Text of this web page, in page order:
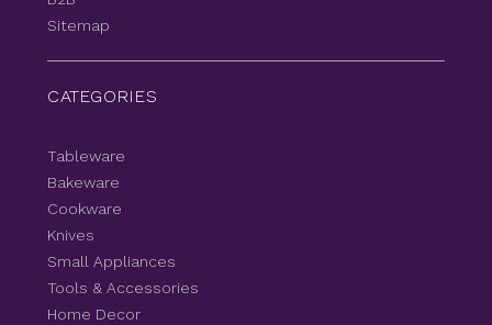
Sitemap
CATEGORIES
Tableware
Bakeware
Cookware
Knives
Small Appliances
Tools & Accessories
Home Decor